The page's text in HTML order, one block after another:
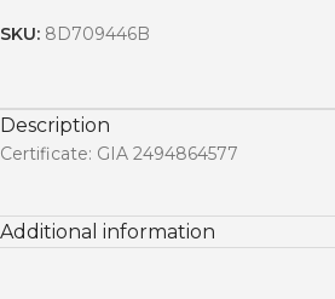
SKU: 8D709446B
Description
Certificate: GIA 2494864577
Additional information